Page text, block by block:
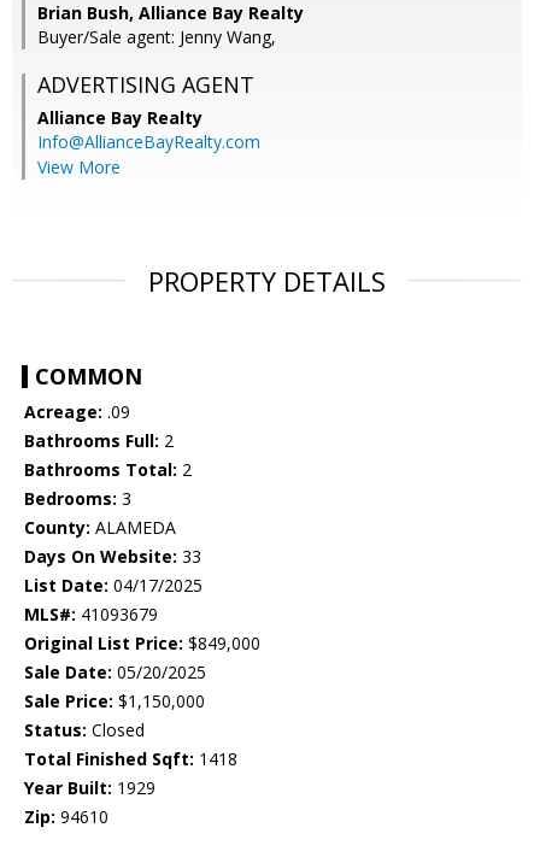
Brian Bush, Alliance Bay Realty
Buyer/Sale agent: Jenny Wang,
ADVERTISING AGENT
Alliance Bay Realty
Info@AllianceBayRealty.com
View More
PROPERTY DETAILS
COMMON
Acreage: .09
Bathrooms Full: 2
Bathrooms Total: 2
Bedrooms: 3
County: ALAMEDA
Days On Website: 33
List Date: 04/17/2025
MLS#: 41093679
Original List Price: $849,000
Sale Date: 05/20/2025
Sale Price: $1,150,000
Status: Closed
Total Finished Sqft: 1418
Year Built: 1929
Zip: 94610